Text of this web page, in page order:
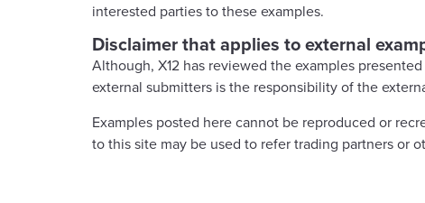
interested parties to these examples.
Disclaimer that applies to external
Although, X12 has reviewed the examples
external submitters is the responsibility of the
Examples posted here cannot be reproduced or
to this site may be used to refer trading partners or